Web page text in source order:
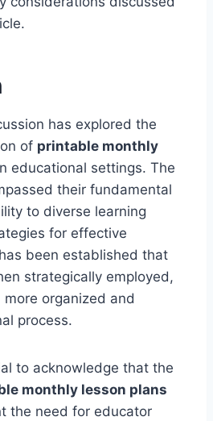
has explored the
of printable monthly
educational settings. The
their fundamental
to diverse learning
for effective
been established that
strategically employed,
organized and
process.
to acknowledge that the
monthly lesson plans
the need for educator